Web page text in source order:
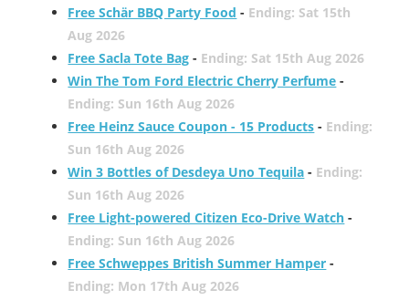
Free Schär BBQ Party Food - Ending: Sat 15th
Aug 2026
Free Sacla Tote Bag - Ending: Sat 15th Aug 2026
Win The Tom Ford Electric Cherry Perfume -
Ending: Sun 16th Aug 2026
Free Heinz Sauce Coupon - 15 Products - Ending:
Sun 16th Aug 2026
Win 3 Bottles of Desdeya Uno Tequila - Ending:
Sun 16th Aug 2026
Free Light-powered Citizen Eco-Drive Watch -
Ending: Sun 16th Aug 2026
Free Schweppes British Summer Hamper -
Ending: Mon 17th Aug 2026